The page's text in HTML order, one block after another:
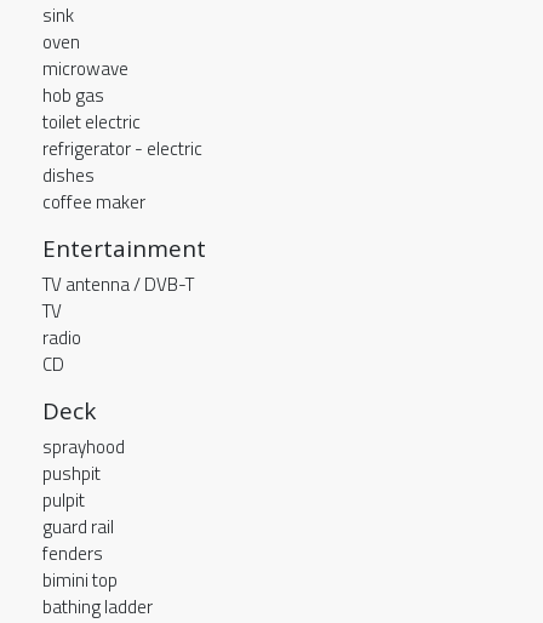
sink
oven
microwave
hob gas
toilet electric
refrigerator - electric
dishes
coffee maker
Entertainment
TV antenna / DVB-T
TV
radio
CD
Deck
sprayhood
pushpit
pulpit
guard rail
fenders
bimini top
bathing ladder